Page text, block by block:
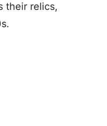
their relics,